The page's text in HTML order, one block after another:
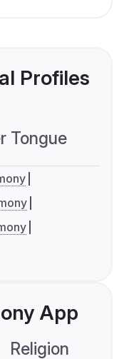
Profiles
Tongue
App
Religion